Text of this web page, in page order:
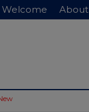
Welcome About